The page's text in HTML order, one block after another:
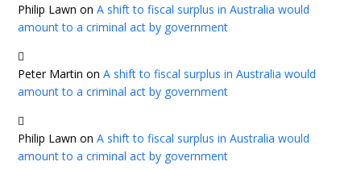
Philip Lawn onA shift to fiscal surplus in Australia would
amount to a criminal act by government
Peter Martin onA shift to fiscal surplus in Australia would
amount to a criminal act by government
Philip Lawn onA shift to fiscal surplus in Australia would
amount to a criminal act by government